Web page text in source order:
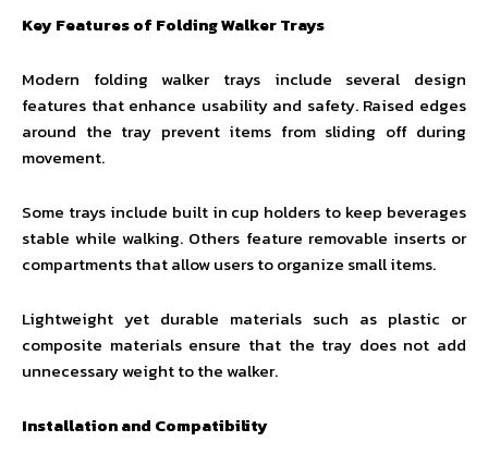
Key Features of Folding Walker Trays
Modern folding walker trays include several design
features that enhance usability and safety. Raised edges
around the tray prevent items from sliding off during
movement.
Some trays include built in cup holders to keep beverages
stable while walking. Others feature removable inserts or
compartments that allow users to organize small items.
Lightweight yet durable materials such as plastic or
composite materials ensure that the tray does not add
unnecessary weight to the walker.
Installation and Compatibility